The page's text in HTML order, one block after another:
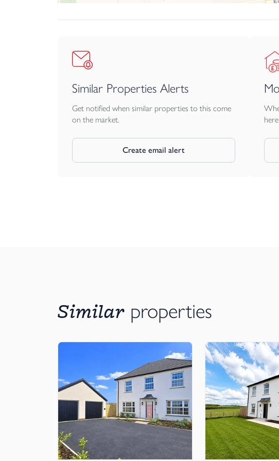
Stunning Smeg appliances
75cm induction hob, multifunction oven, built-in extractor
Dishwasher as standard
Bathroom & ensuite
Beautiful Villeroy & Boch ceramicware throughout
High quality Vado mixer taps and showers throughout in
Kaldewei 1700x700mm steel bath with ‘push’ type filler
Chrome towel rails
Choice of gorgeous Porcelanosa tiles
Large format, A-rated mock sash windows
Stylish house number in natural slate, with white painted
Extra wide and deep rear patio
Ready-turfed rear lawn & pre-fitted garden tap
Techy stuff
Cat-6 cabling into the kitchen, living room and bedrooms for
‘Media plate’ to the living room — features 4x 13A
plate
Plenty of USB-C ports throughout
Thoughtfully located sockets
Similar Properties Alerts
Get notified when similar properties to this come
on the market.
Create email alert
Similar properties